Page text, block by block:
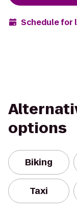
Schedule for
options
Biking
Taxi